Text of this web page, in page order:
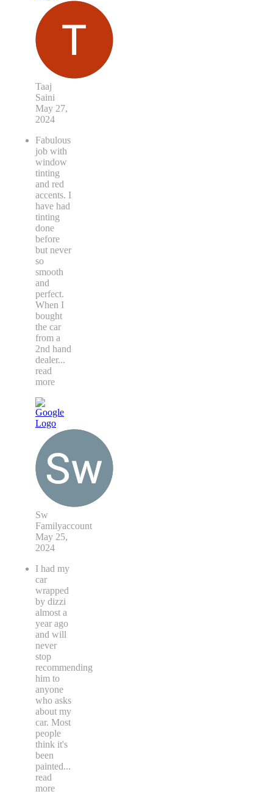
Taaj
Saini
May 27,
2024
Fabulous
job with
window
tinting
and red
accents. I
have had
tinting
done
before
but never
so
smooth
and
perfect.
When I
bought
the car
from a
2nd hand
dealer...
read
more
Sw
Familyaccount
May 25,
2024
I had my
car
wrapped
by dizzi
almost a
year ago
and will
never
stop
recommending
him to
anyone
who asks
about my
car. Most
people
think it's
been
painted...
read
more